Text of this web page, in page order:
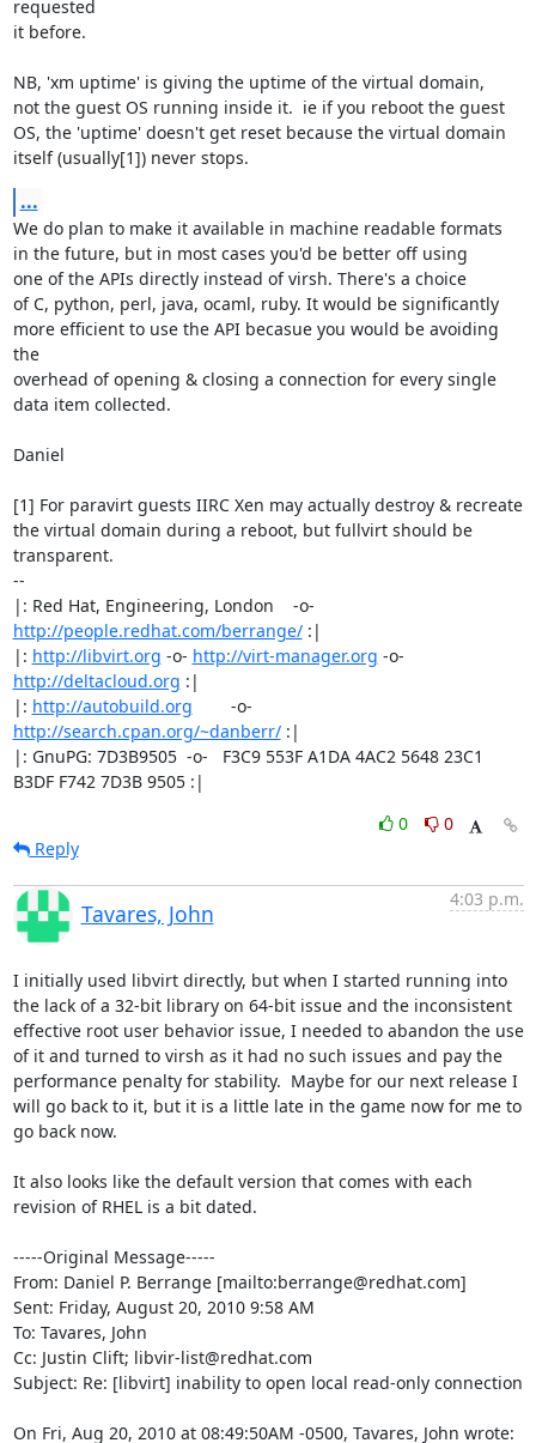
requested
it before.
NB, 'xm uptime' is giving the uptime of the virtual domain,
not the guest OS running inside it.  ie if you reboot the guest
OS, the 'uptime' doesn't get reset because the virtual domain
itself (usually[1]) never stops.
...
We do plan to make it available in machine readable formats
in the future, but in most cases you'd be better off using
one of the APIs directly instead of virsh. There's a choice
of C, python, perl, java, ocaml, ruby. It would be significantly
more efficient to use the API becasue you would be avoiding
the
overhead of opening & closing a connection for every single
data item collected.
Daniel
[1] For paravirt guests IIRC Xen may actually destroy & recreate
the virtual domain during a reboot, but fullvirt should be
transparent.
--
http://people.redhat.com/berrange/ :|
|: http://libvirt.org -o- http://virt-manager.org
http://deltacloud.org :|
|: http://autobuild.org
http://search.cpan.org/~danberr/ :|
|: GnuPG: 7D3B9505  -o-   F3C9 553F A1DA 4AC2 5648 23C1
B3DF F742 7D3B 9505 :|
0
0
Reply
Tavares, John
4:03 p.m.
I initially used libvirt directly, but when I started running into
the lack of a 32-bit library on 64-bit issue and the inconsistent
effective root user behavior issue, I needed to abandon the use
of it and turned to virsh as it had no such issues and pay the
performance penalty for stability.  Maybe for our next release I
will go back to it, but it is a little late in the game now for me to
go back now.
It also looks like the default version that comes with each
revision of RHEL is a bit dated.
-----Original Message-----
From: Daniel P. Berrange [mailto:berrange@redhat.com]
Sent: Friday, August 20, 2010 9:58 AM
To: Tavares, John
Cc: Justin Clift; libvir-list@redhat.com
Subject: Re: [libvirt] inability to open local read-only connection
On Fri, Aug 20, 2010 at 08:49:50AM -0500, Tavares, John wrote: